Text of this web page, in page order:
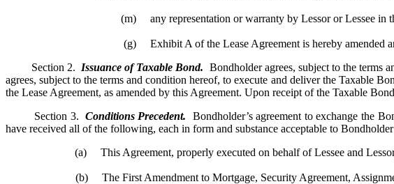
(m) any representation or warranty by Lessor or Lessee in
(g) Exhibit A of the Lease Agreement is hereby amended
Section 2. Issuance of Taxable Bond. Bondholder agrees, subject to the terms
agrees, subject to the terms and condition hereof, to execute and deliver the Taxable
the Lease Agreement, as amended by this Agreement. Upon receipt of the Taxable
Section 3. Conditions Precedent. Bondholder’s agreement to exchange the
have received all of the following, each in form and substance acceptable to
(a) This Agreement, properly executed on behalf of Lessee and
(b) The First Amendment to Mortgage, Security Agreement,